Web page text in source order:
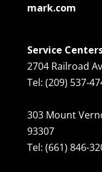
mark.com
Service
2704 Railroad
Tel: (209) 537-
303 Mount
93307
Tel: (661) 846-